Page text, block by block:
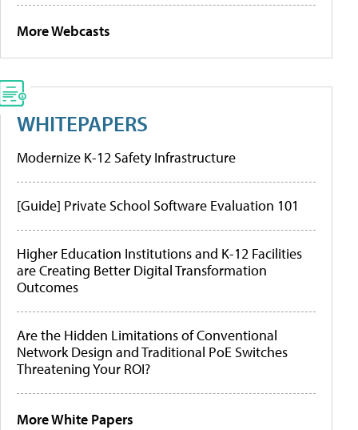
More Webcasts
WHITEPAPERS
Modernize K-12 Safety Infrastructure
[Guide] Private School Software Evaluation 101
Higher Education Institutions and K-12 Facilities
are Creating Better Digital Transformation
Outcomes
Are the Hidden Limitations of Conventional
Network Design and Traditional PoE Switches
Threatening Your ROI?
More White Papers